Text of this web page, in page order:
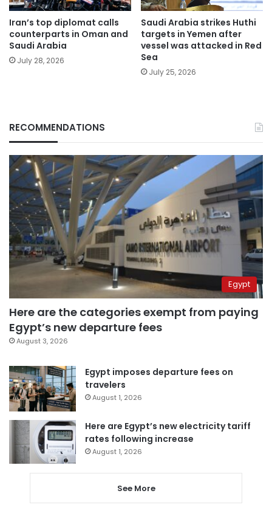
Iran’s top diplomat calls
counterparts in Oman and
Saudi Arabia
July 28, 2026
Saudi Arabia strikes Huthi
targets in Yemen after
vessel was attacked in Red
Sea
July 25, 2026
RECOMMENDATIONS
Egypt
Here are the categories exempt from paying
Egypt’s new departure fees
August 3, 2026
Egypt imposes departure fees on
travelers
August 1, 2026
Here are Egypt’s new electricity tariff
rates following increase
August 1, 2026
See More